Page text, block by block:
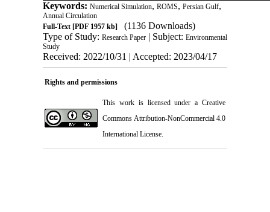
Keywords: Numerical Simulation, ROMS, Persian Gulf,
Annual Circulation
Full-Text[PDF 1957 kb]
(1136 Downloads)
Type of Study: Research Paper| Subject: Environmental
Study
Received: 2022/10/31 | Accepted: 2023/04/17
Rights and permissions
This work is licensed under a Creative
Commons Attribution-NonCommercial 4.0
International License.